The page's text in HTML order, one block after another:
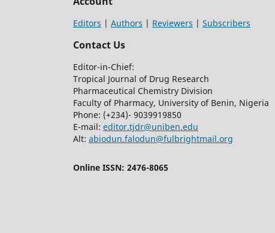
Editors | Authors | Reviewers | Subscribers
Contact Us
Editor-in-Chief:
Tropical Journal of Drug Research
Pharmaceutical Chemistry Division
Faculty of Pharmacy, University of Benin, Nigeria
Phone: (+234)- 9039919850
E-mail: editor.tjdr@uniben.edu
Alt: abiodun.falodun@fulbrightmail.org
Online ISSN: 2476-8065